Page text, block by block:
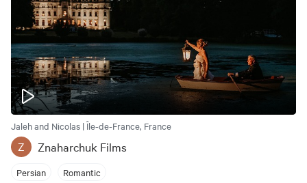
Jaleh and Nicolas | Île-de-France, France
Z Znaharchuk Films
Persian Romantic